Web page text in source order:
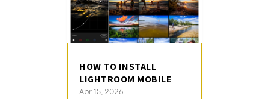
HOW TO INSTALL
LIGHTROOM MOBILE
Apr 15, 2026